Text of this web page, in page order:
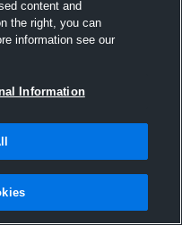
content and
the right, you can
information see our
Information